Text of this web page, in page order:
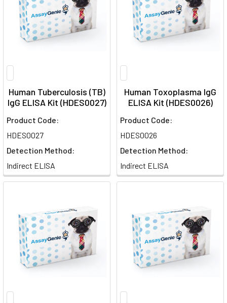
Human Tuberculosis (TB)
IgG ELISA Kit (HDES0027)
Product Code:
HDES0027
Detection Method:
Indirect ELISA
Human Toxoplasma IgG
ELISA Kit (HDES0026)
Product Code:
HDES0026
Detection Method:
Indirect ELISA